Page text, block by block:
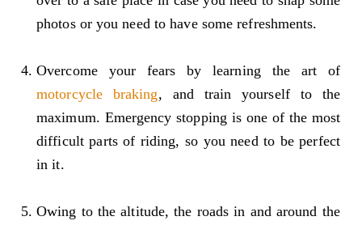
photos or you need to have some refreshments.
Overcome your fears by learning the art of
motorcycle braking, and train yourself to the
maximum. Emergency stopping is one of the most
difficult parts of riding, so you need to be perfect
in it.
Owing to the altitude, the roads in and around the